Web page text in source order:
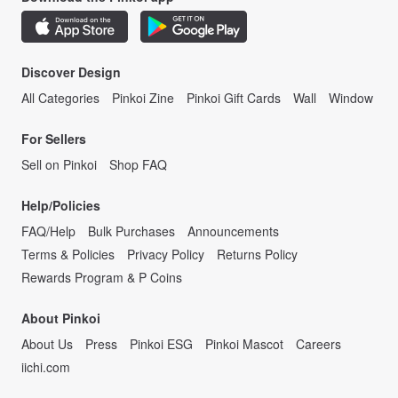
Discover Design
All Categories
Pinkoi Zine Pinkoi Gift Cards Wall Window
For Sellers
Sell on Pinkoi
Shop FAQ
Help/Policies
FAQ/Help
Bulk Purchases
Announcements
Terms & Policies
Privacy Policy
Returns Policy
Rewards Program & P Coins
About Pinkoi
About Us
Press Pinkoi ESG Pinkoi Mascot
Careers
iichi.com